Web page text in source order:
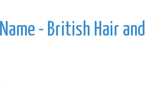
- British Hair and